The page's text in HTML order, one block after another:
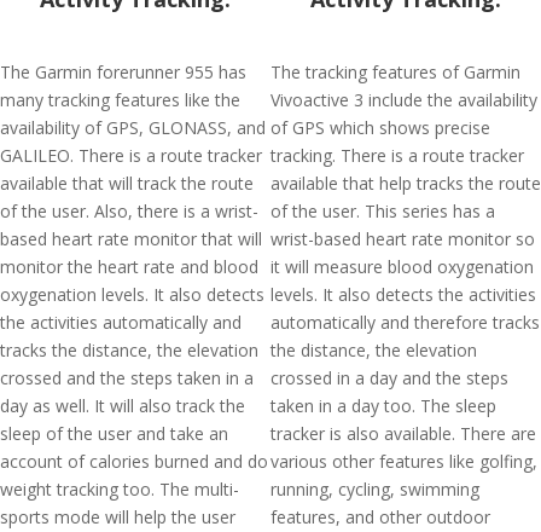
The Garmin forerunner 955 has
many tracking features like the
availability of GPS, GLONASS, and
GALILEO. There is a route tracker
available that will track the route
of the user. Also, there is a wrist-
based heart rate monitor that will
monitor the heart rate and blood
oxygenation levels. It also detects
the activities automatically and
tracks the distance, the elevation
crossed and the steps taken in a
day as well. It will also track the
sleep of the user and take an
account of calories burned and do
weight tracking too. The multi-
sports mode will help the user
The tracking features of Garmin
Vivoactive 3 include the availability
of GPS which shows precise
tracking. There is a route tracker
available that help tracks the route
of the user. This series has a
wrist-based heart rate monitor so
it will measure blood oxygenation
levels. It also detects the activities
automatically and therefore tracks
the distance, the elevation
crossed in a day and the steps
taken in a day too. The sleep
tracker is also available. There are
various other features like golfing,
running, cycling, swimming
features, and other outdoor